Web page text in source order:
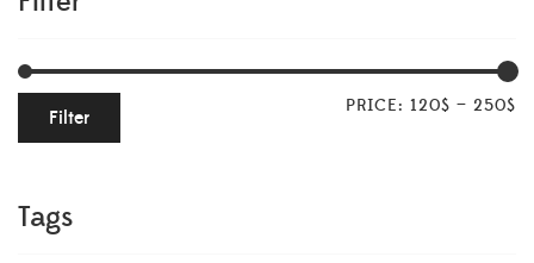
Filter PRICE: 120$ — 250$
Tags